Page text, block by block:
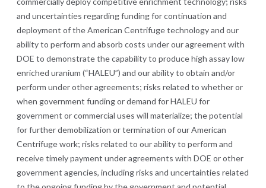
and uncertainties regarding funding for continuation and
deployment of the American Centrifuge technology and our
ability to perform and absorb costs under our agreement with
DOE to demonstrate the capability to produce high assay low
enriched uranium (“HALEU”) and our ability to obtain and/or
perform under other agreements; risks related to whether or
when government funding or demand for HALEU for
government or commercial uses will materialize; the potential
for further demobilization or termination of our American
Centrifuge work; risks related to our ability to perform and
receive timely payment under agreements with DOE or other
government agencies, including risks and uncertainties related